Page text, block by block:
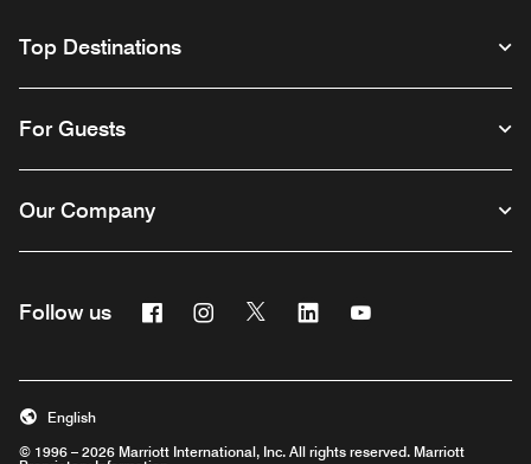
Top Destinations
For Guests
Our Company
Follow us FacebookInstagram
Twitter Linkedin
© 1996 – 2026 Marriott International, Inc. All rights reserved. Marriott
English